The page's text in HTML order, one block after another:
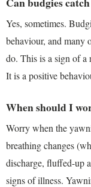
Yes, sometimes.
behaviour, and many
do. This is a sign of a
It is a positive
When should I
Worry when the
breathing changes
discharge, fluffed-up
signs of illness.